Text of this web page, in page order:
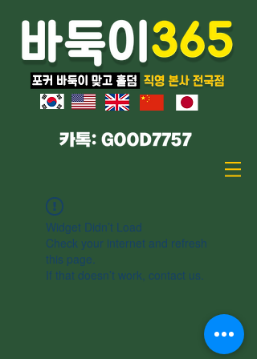
Widget Didn’t Load
Check your internet and refresh
this page.
If that doesn’t work, contact us.